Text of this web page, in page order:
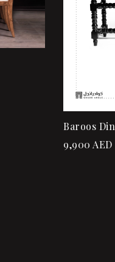
Add to
Baroos
9,900 AED